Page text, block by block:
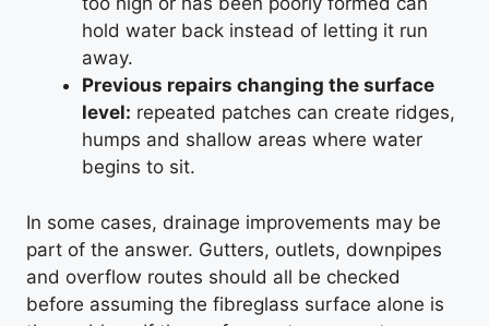
hold water back instead of letting it run
away.
Previous repairs changing the surface
level: repeated patches can create ridges,
humps and shallow areas where water
begins to sit.
In some cases, drainage improvements may be
part of the answer. Gutters, outlets, downpipes
and overflow routes should all be checked
before assuming the fibreglass surface alone is